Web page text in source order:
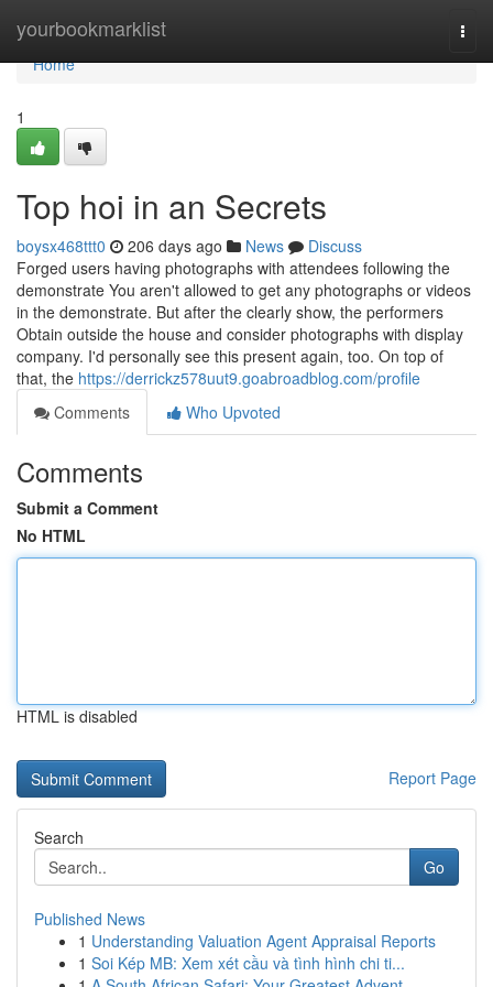
yourbookmarklist
Home
Home
1
Top hoi in an Secrets
boysx468ttt0 206 days ago News
Discuss
Forged users having photographs with attendees following the
demonstrate You aren't allowed to get any photographs or videos
in the demonstrate. But after the clearly show, the performers
Obtain outside the house and consider photographs with display
company. I'd personally see this present again, too. On top of
that, the https://derrickz578uut9.goabroadblog.com/profile
Comments
Who Upvoted
Comments
Submit a Comment
No HTML
HTML is disabled
Report Page
Search
Go
Published News
1 Understanding Valuation Agent Appraisal Reports
1 Soi Kép MB: Xem xét cầu và tình hình chi ti...